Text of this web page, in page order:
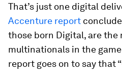
That’s just one digital
Accenture report
those born Digital, are the
multinationals in the game
report goes on to say that